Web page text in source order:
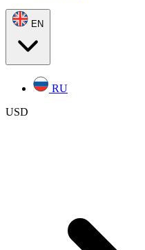
EN
RU
USD